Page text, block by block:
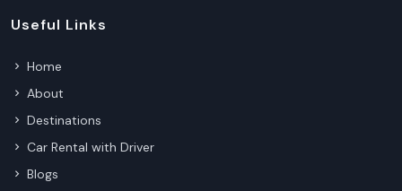
Useful Links
Home
About
Destinations
Car Rental with Driver
Blogs